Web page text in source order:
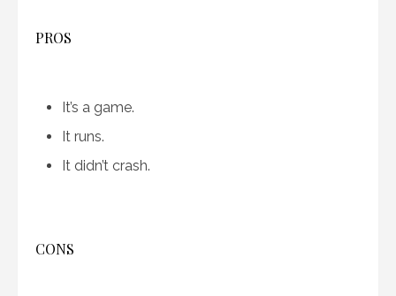
PROS
It’s a game.
It runs.
It didn’t crash.
CONS